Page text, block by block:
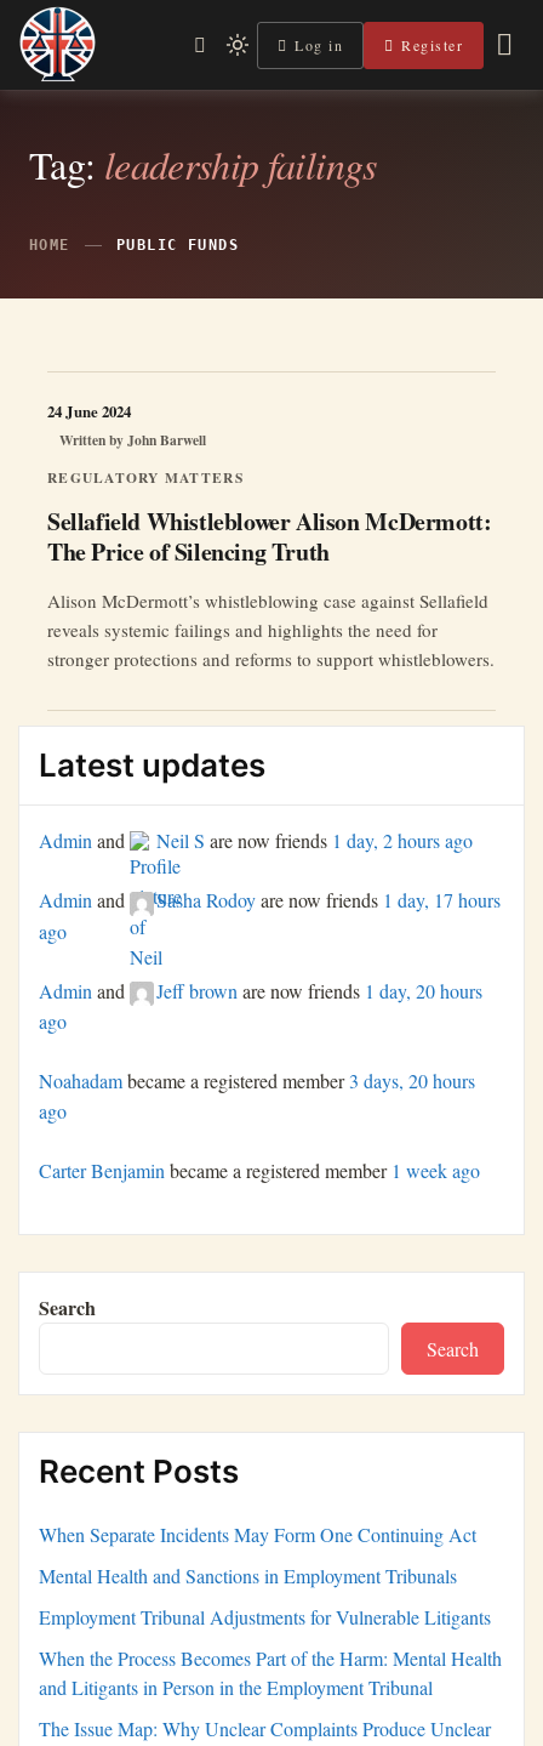
Skip
content
Legal Lens
Independent, practical help for litigants in person in England
Light
mode
to
dark)
Log in Register
Tag: leadership failings
HOME PUBLIC FUNDS
REGULATORY MATTERS
Sellafield Whistleblower Alison McDermott:
The Price of Silencing Truth
Written byJohn Barwell
24 June 2024
Alison McDermott’s whistleblowing case against Sellafield
reveals systemic failings and highlights the need for
stronger protections and reforms to support whistleblowers.
Latest updates
Admin and Neil S are now friends 1 day, 2 hours ago
Adminand Sasha Rodoyare now friends 1 day, 17 hours
ago
Admin and Jeff brown are now friends 1 day, 20 hours
ago
Noahadambecame a registered member3 days, 20 hours
ago
Carter Benjaminbecame a registered member 1 week ago
Search
Search
Recent Posts
When Separate Incidents May Form One Continuing Act
Mental Health and Sanctions in Employment Tribunals
Employment Tribunal Adjustments for Vulnerable Litigants
When the Process Becomes Part of the Harm: Mental Health
and Litigants in Person in the Employment Tribunal
The Issue Map: Why Unclear Complaints Produce Unclear